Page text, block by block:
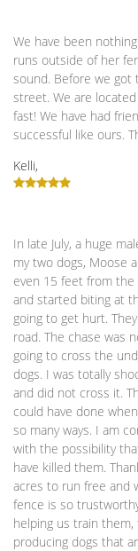
We have been
runs outside of her
sound. Before we
street. We are
fast! We have had
successful like ours.
Kelli,
In late July, a huge
my two dogs, Moose
even 15 feet from the
and started biting at
going to get hurt.
road. The chase was
going to cross the
dogs. I was totally
and did not cross it.
could have done
so many ways. I am
with the possibility
have killed them.
acres to run free and
fence is so
helping us train
producing dogs that